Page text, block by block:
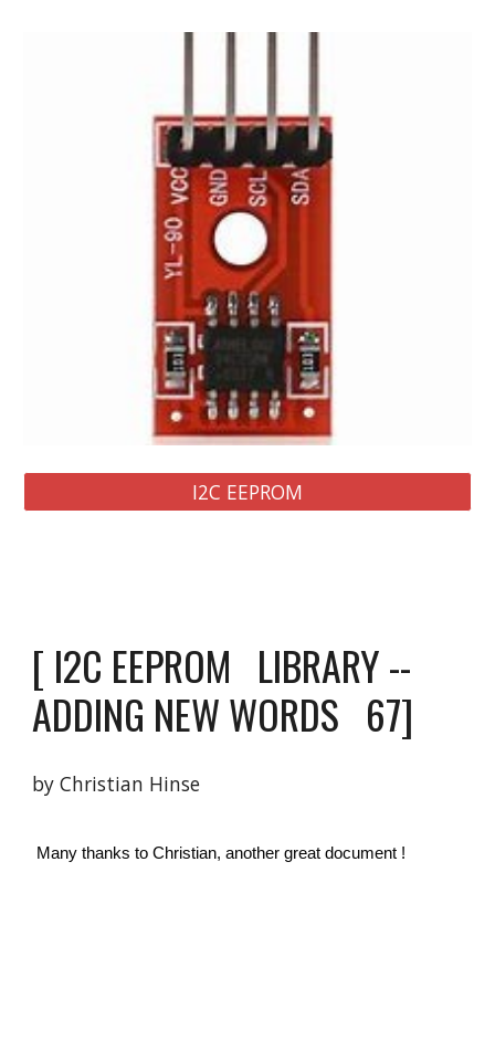
I2C EEPROM
[ I2C EEPROM   LIBRARY --
ADDING NEW WORDS 67]
by Christian Hinse
Many thanks to Christian, another great document !